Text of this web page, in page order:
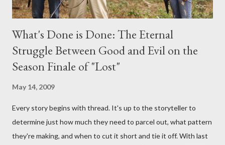
What's Done is Done: The Eternal
Struggle Between Good and Evil on the
Season Finale of "Lost"
May 14, 2009
Every story begins with thread. It's up to the storyteller to
determine just how much they need to parcel out, what pattern
they're making, and when to cut it short and tie it off. With last